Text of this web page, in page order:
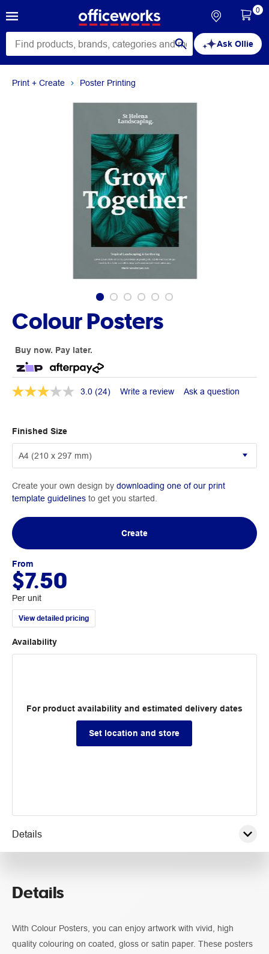
Ask Ollie
0
Print + Create Poster Printing
Colour Posters
Buy now. Pay later.
3.0 (24) Write a review Ask a question
Finished Size
Create your own design by downloading one of our print
template guidelines to get you started.
Create
From
$7.50
Per unit
View detailed pricing
Availability
For product availability and estimated delivery dates
Set location and store
Details
Details
With Colour Posters, you can enjoy artwork with vivid, high
quality colouring on coated, gloss or satin paper. These posters